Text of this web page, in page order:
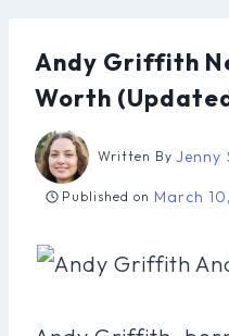
Andy Griffith
Worth
Written By Jenny
Published on March